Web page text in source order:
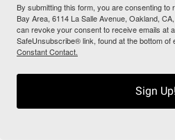
By submitting this form, you are consenting to
Bay Area, 6114 La Salle Avenue, Oakland,
can revoke your consent to receive emails at
SafeUnsubscribe® link, found at the bottom of
Constant Contact.
Sign Up!